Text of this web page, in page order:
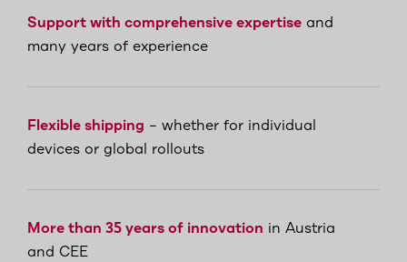
Support with comprehensive expertise and
many years of experience
Flexible shipping – whether for individual
devices or global rollouts
More than 35 years of innovation in Austria
and CEE